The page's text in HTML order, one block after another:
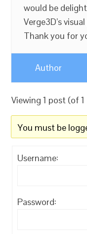
would be
Verge3D’s
Thank you for
Author
Viewing 1 post (of
You must be
Username:
Password: